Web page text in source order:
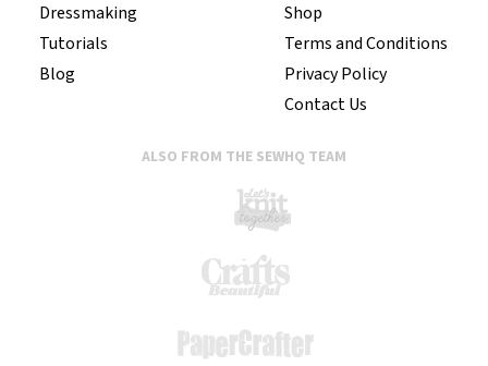
Dressmaking
Tutorials
Blog
Shop
Terms and Conditions
Privacy Policy
Contact Us
ALSO FROM THE SEWHQ TEAM